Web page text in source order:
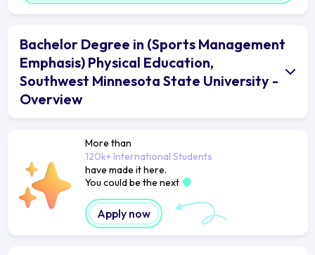
Bachelor Degree in (Sports Management
Emphasis) Physical Education,
Southwest Minnesota State University -
Overview
More than
120k+ International Students
have made it here.
You could be the next
Apply now